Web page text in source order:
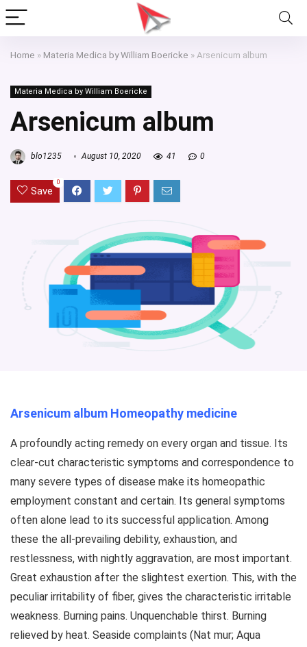
Home » Materia Medica by William Boericke » Arsenicum album
Materia Medica by William Boericke
Arsenicum album
blo1235 August 10, 2020 41 0
Save
0
Arsenicum album Homeopathy medicine
A profoundly acting remedy on every organ and tissue. Its
clear-cut characteristic symptoms and correspondence to
many severe types of disease make its homeopathic
employment constant and certain. Its general symptoms
often alone lead to its successful application. Among
these the all-prevailing debility, exhaustion, and
restlessness, with nightly aggravation, are most important.
Great exhaustion after the slightest exertion. This, with the
peculiar irritability of fiber, gives the characteristic irritable
weakness. Burning pains. Unquenchable thirst. Burning
relieved by heat. Seaside complaints (Nat mur; Aqua